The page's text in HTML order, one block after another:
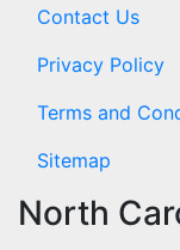
Contact Us
Privacy Policy
Terms and
Sitemap
North